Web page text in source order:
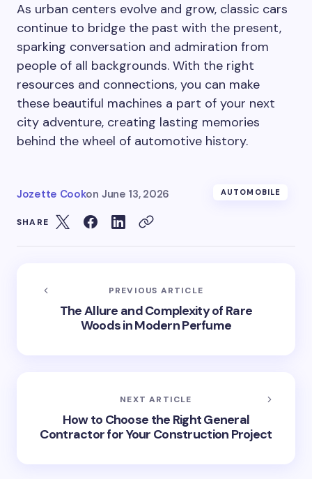
As urban centers evolve and grow, classic cars
continue to bridge the past with the present,
sparking conversation and admiration from
people of all backgrounds. With the right
resources and connections, you can make
these beautiful machines a part of your next
city adventure, creating lasting memories
behind the wheel of automotive history.
Jozette Cookon June 13, 2026 AUTOMOBILE
SHARE
PREVIOUS ARTICLE
The Allure and Complexity of Rare
Woods in Modern Perfume
NEXT ARTICLE
How to Choose the Right General
Contractor for Your Construction Project